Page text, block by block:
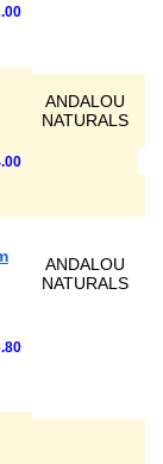
ANDALOU
NATURALS
ANDALOU
NATURALS